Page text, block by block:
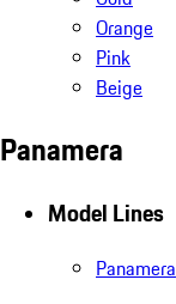
Orange
Pink
Beige
Panamera
Model Lines
Panamera